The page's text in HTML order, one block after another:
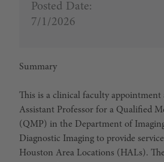
Posted Date:
7/1/2026
Summary
This is a clinical faculty appointment
Assistant Professor for a Qualified
(QMP) in the Department of
Diagnostic Imaging to provide
Houston Area Locations (HALs).